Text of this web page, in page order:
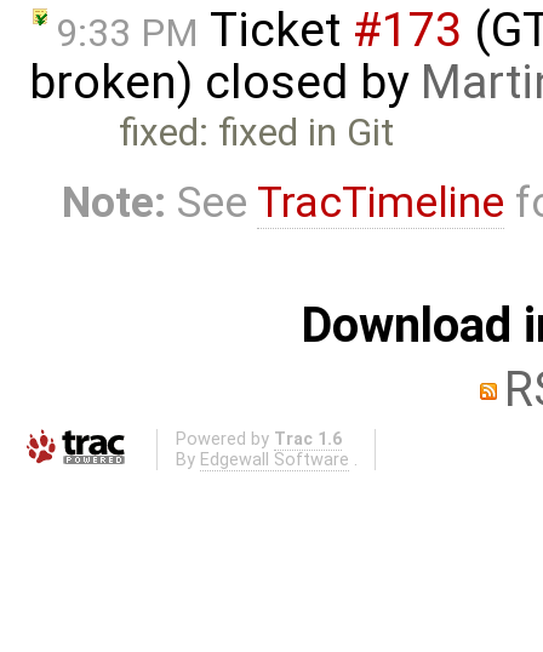
9:33 PM Ticket #173
broken) closed by
fixed: fixed in Git
Note: See TracTimeline
Download
Powered by Trac 1.6
By Edgewall Software .